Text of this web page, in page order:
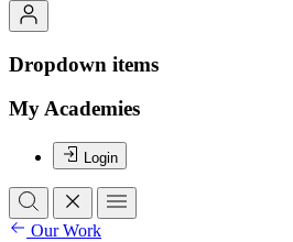
Dropdown items
My Academies
Login
Our Work